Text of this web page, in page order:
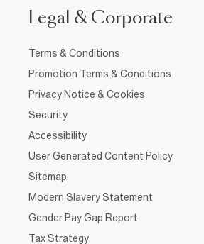
Legal & Corporate
Terms & Conditions
Promotion Terms & Conditions
Privacy Notice & Cookies
Security
Accessibility
User Generated Content Policy
Sitemap
Modern Slavery Statement
Gender Pay Gap Report
Tax Strategy